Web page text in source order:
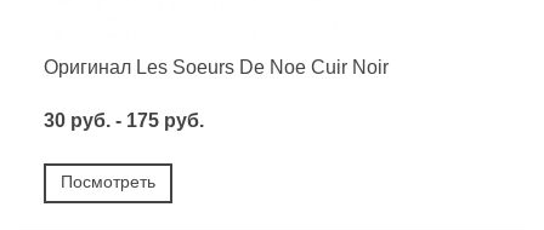
Оригинал Les Soeurs De Noe Cuir Noir
30 руб. - 175 руб.
Посмотреть